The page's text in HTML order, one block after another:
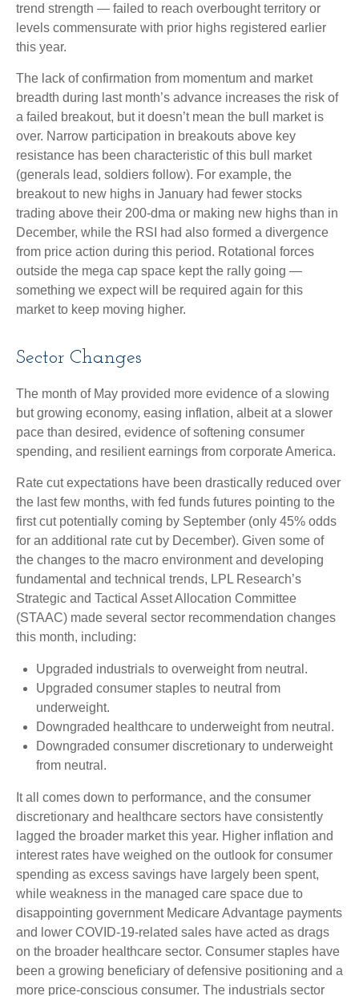
trend strength — failed to reach overbought territory or
levels commensurate with prior highs registered earlier
this year.
The lack of confirmation from momentum and market
breadth during last month’s advance increases the risk of
a failed breakout, but it doesn’t mean the bull market is
over. Narrow participation in breakouts above key
resistance has been characteristic of this bull market
(generals lead, soldiers follow). For example, the
breakout to new highs in January had fewer stocks
trading above their 200-dma or making new highs than in
December, while the RSI had also formed a divergence
from price action during this period. Rotational forces
outside the mega cap space kept the rally going —
something we expect will be required again for this
market to keep moving higher.
Sector Changes
The month of May provided more evidence of a slowing
but growing economy, easing inflation, albeit at a slower
pace than desired, evidence of softening consumer
spending, and resilient earnings from corporate America.
Rate cut expectations have been drastically reduced over
the last few months, with fed funds futures pointing to the
first cut potentially coming by September (only 45% odds
for an additional rate cut by December). Given some of
the changes to the macro environment and developing
fundamental and technical trends, LPL Research’s
Strategic and Tactical Asset Allocation Committee
(STAAC) made several sector recommendation changes
this month, including:
Upgraded industrials to overweight from neutral.
Upgraded consumer staples to neutral from
underweight.
Downgraded healthcare to underweight from neutral.
Downgraded consumer discretionary to underweight
from neutral.
It all comes down to performance, and the consumer
discretionary and healthcare sectors have consistently
lagged the broader market this year. Higher inflation and
interest rates have weighed on the outlook for consumer
spending as excess savings have largely been spent,
while weakness in the managed care space due to
disappointing government Medicare Advantage payments
and lower COVID-19-related sales have acted as drags
on the broader healthcare sector. Consumer staples have
been a growing beneficiary of defensive positioning and a
more price-conscious consumer. The industrials sector